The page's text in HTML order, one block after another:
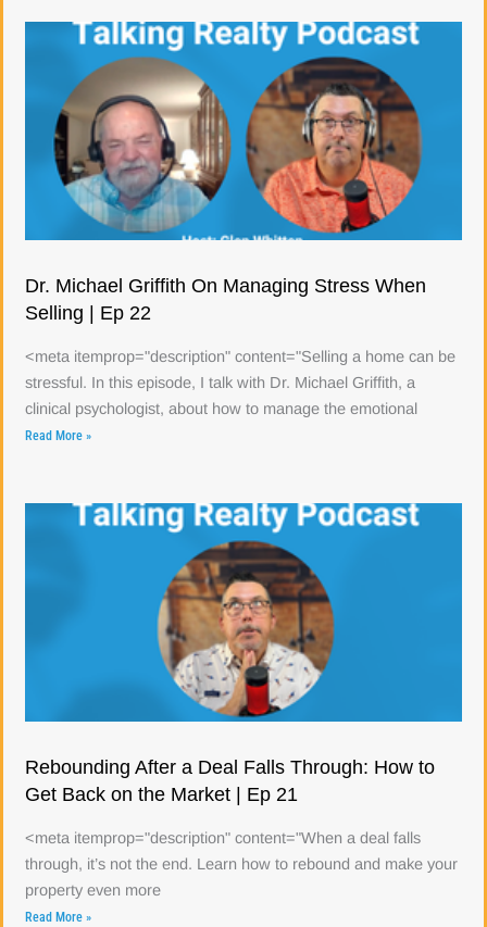
Dr. Michael Griffith On Managing Stress When
Selling | Ep 22
<meta itemprop="description" content="Selling a home can be
stressful. In this episode, I talk with Dr. Michael Griffith, a
clinical psychologist, about how to manage the emotional
Read More »
Rebounding After a Deal Falls Through: How to
Get Back on the Market | Ep 21
<meta itemprop="description" content="When a deal falls
through, it’s not the end. Learn how to rebound and make your
property even more
Read More »